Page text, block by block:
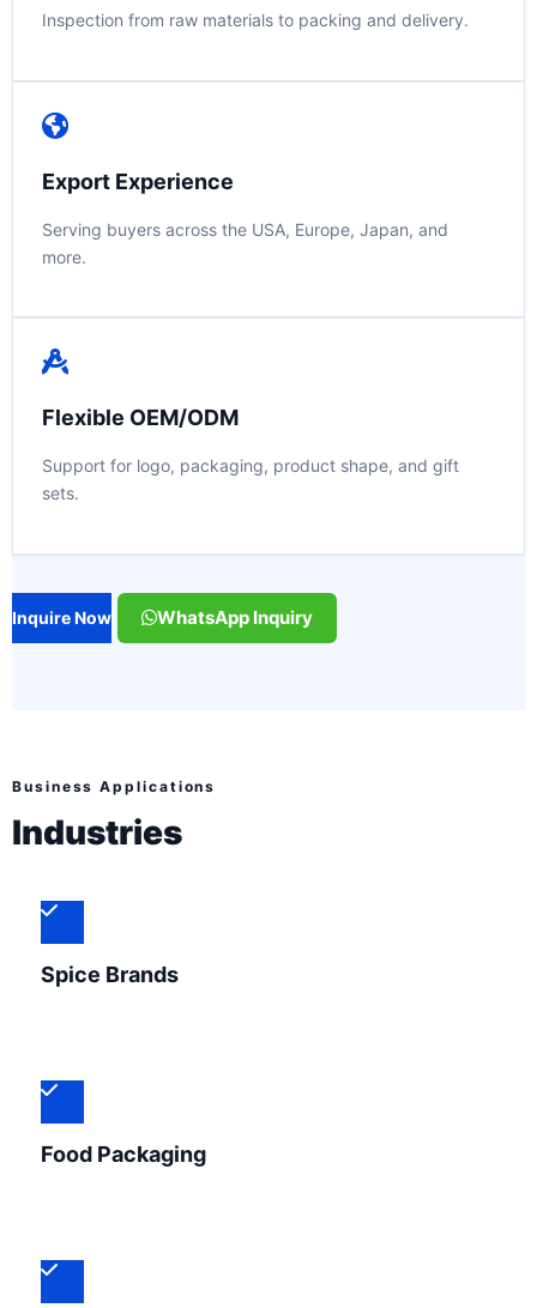
Inspection from raw materials to packing and delivery.
Export Experience
Serving buyers across the USA, Europe, Japan, and
more.
Flexible OEM/ODM
Support for logo, packaging, product shape, and gift
sets.
Inquire Now WhatsApp Inquiry
Business Applications
Industries
Spice Brands
Food Packaging